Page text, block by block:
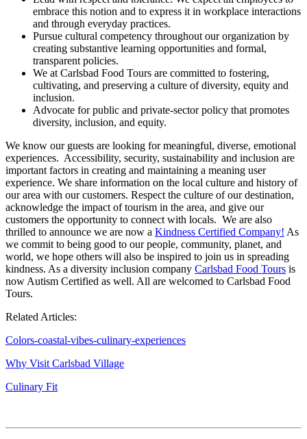
embrace this notion and to express it in workplace interactions
and through everyday practices.
Pursue cultural competency throughout our organization by
creating substantive learning opportunities and formal,
transparent policies.
We at Carlsbad Food Tours are committed to fostering,
cultivating, and preserving a culture of diversity, equity and
inclusion.
Advocate for public and private-sector policy that promotes
diversity, inclusion, and equity.
We know our guests are looking for meaningful, diverse, emotional
experiences. Accessibility, security, sustainability and inclusion are
important factors in creating and maintaining a meaning user
experience. We share information on the local culture and history of
our area with our customers. Respect the culture of our destination,
acknowledge the impact of tourism in the area, and give our
customers the opportunity to connect with locals. We are also
thrilled to announce we are now a Kindness Certified Company! As
we commit to being good to our people, community, planet, and
world, we hope others will also be inspired to join us in spreading
kindness. As a diversity inclusion company Carlsbad Food Tours is
now Autism Certified as well. All are welcomed to Carlsbad Food
Tours.
Related Articles:
Colors-coastal-vibes-culinary-experiences
Why Visit Carlsbad Village
Culinary Fit